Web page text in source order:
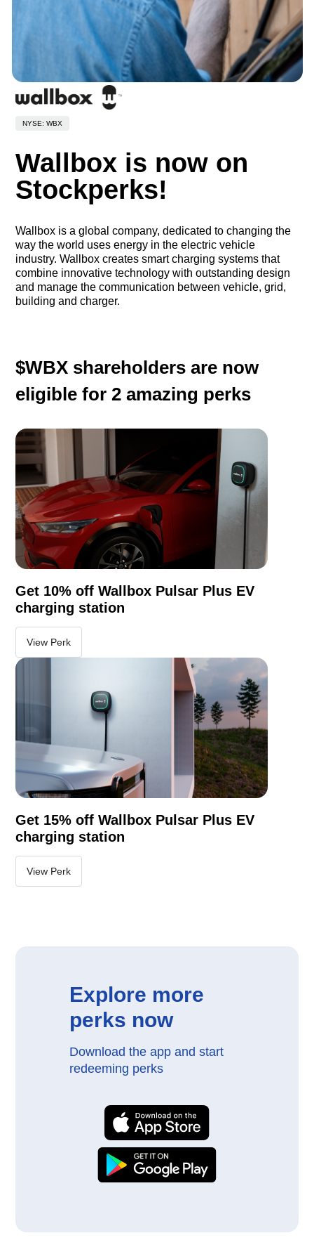
NYSE: WBX
Wallbox is now on
Stockperks!
Wallbox is a global company, dedicated to changing the
way the world uses energy in the electric vehicle
industry. Wallbox creates smart charging systems that
combine innovative technology with outstanding design
and manage the communication between vehicle, grid,
building and charger.
$WBX shareholders are now
eligible for2 amazing perks
Get 10% off Wallbox Pulsar Plus EV
charging station
View Perk
Get 15% off Wallbox Pulsar Plus EV
charging station
View Perk
Explore more
perks now
Download the app and start
redeeming perks